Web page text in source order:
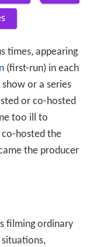
times, appearing
(first-run) in each
or a series
or co-hosted
too ill to
hosted the
the producer
filming ordinary